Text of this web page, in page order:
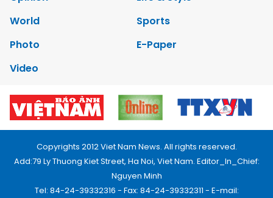
World
Sports
Photo
E-Paper
Video
Copyrights 2012 Viet Nam News. All rights reserved.
Add:79 Ly Thuong Kiet Street, Ha Noi, Viet Nam. Editor_In_Chief:
Nguyen Minh
Tel: 84-24-39332316 - Fax: 84-24-39332311 - E-mail: